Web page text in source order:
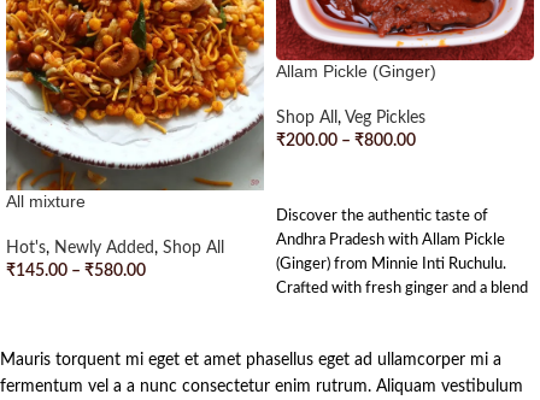
All mixture
Hot's, Newly Added , Shop All
₹145.00 – ₹580.00
Allam Pickle (Ginger)
Shop All , Veg Pickles
₹200.00 – ₹800.00
Discover the authentic taste of
Andhra Pradesh with Allam Pickle
(Ginger) from Minnie Inti Ruchulu.
Crafted with fresh ginger and a blend
and spicy flavors. Each jar is
handcrafted with love and dedication,
Mauris torquent mi eget et amet phasellus eget ad ullamcorper mi a
fermentum vel a a nunc consectetur enim rutrum. Aliquam vestibulum